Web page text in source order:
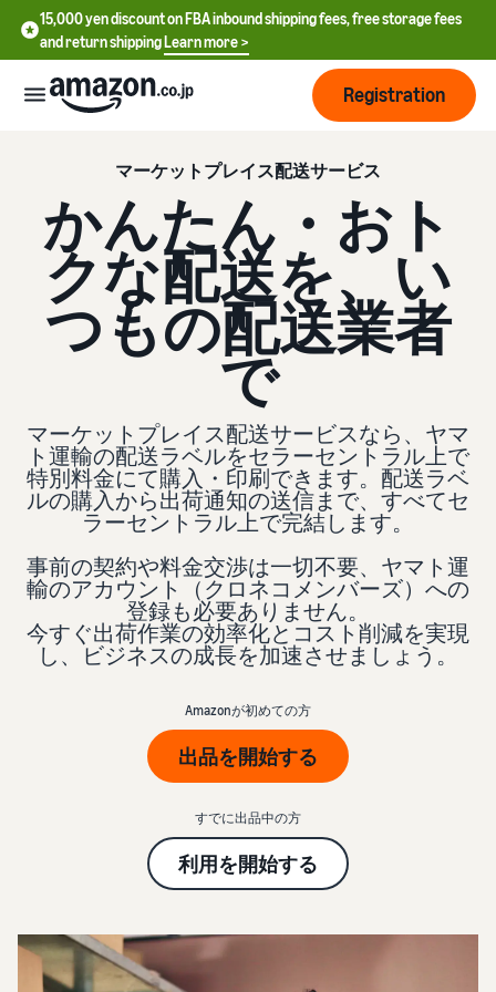
15,000 yen discount on FBA inbound shipping fees, free storage fees
and return shippingLearn more >
start
selling
From
account
registration
Register for a seller
account
Log in to Seller Central
Register a product
Decide the shipping
method
Attracting customers
Overview of Selling on
Amazon
Introducing everything
Pricing
costs
Selling plans and basic
fees
Check selling plans and
basic fees
Category Referral Fees
Check referral fees by
category
FBA fulfillment charges
Check FBA fulfillment
Check out examples of fees
for each category
Check other optional
program costs
to sell
Business
efficiency
Amazon’s shipping
service (FBA)
We handle product storage,
shipping, and returns
Flexible support according
to delivery distance and
Fulfillment (MCF)
Orders from in-house
ecommerce and other malls
FBA inventory
Tools
and
benefits
Tools
to
help
you
Seller Central (sales
management tool)
products, covering
everything from listing and
pricing to managing orders
The Amazon Seller app
A free Amazon seller app
Learn
Learn
Helpful guidebook for
getting started with listing
Seller University
Free learning programs
Case Studies
English
日
本
-
JP
Registration
マーケットプレイス配送サービス
かんたん・おト
クな配送を、い
つもの配送業者
で
マーケットプレイス配送サービスなら、ヤマ
ト運輸の配送ラベルをセラーセントラル上で
特別料金にて購入・印刷できます。配送ラベ
ルの購入から出荷通知の送信まで、すべてセ
ラーセントラル上で完結します。
事前の契約や料金交渉は一切不要、ヤマト運
輸のアカウント（クロネコメンバーズ）への
登録も必要ありません。
今すぐ出荷作業の効率化とコスト削減を実現
し、ビジネスの成長を加速させましょう。
Amazonが初めての方
出品を開始する
すでに出品中の方
利用を開始する